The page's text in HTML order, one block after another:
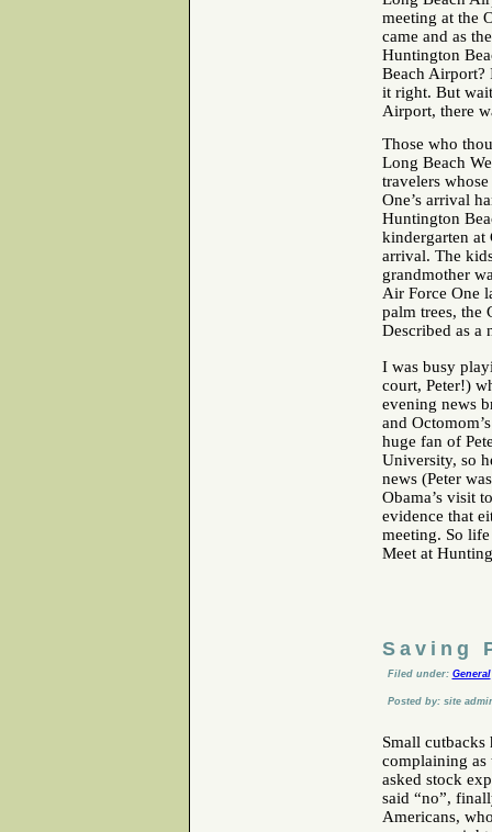
meeting at the
came and as
Huntington
Beach Airport?
it right. But
Airport, there
Those who
Long Beach
travelers
One’s arrival
Huntington
kindergarten at
arrival. The
grandmother
Air Force One
palm trees, the
Described as a
I was busy
court, Peter!)
evening news
and
huge fan of
University, so
news (Peter
Obama’s visit
evidence that
meeting. So
Meet at
Saving
Filed under: General
Posted by: site
Small
complaining as
asked stock
said “no”,
Americans,